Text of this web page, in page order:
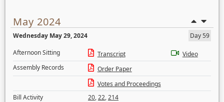
May 2024
Wednesday May 29, 2024
Day 59
Afternoon Sitting
Transcript
Video
Assembly Records
Order Paper
Votes and Proceedings
Bill Activity
20,22,214